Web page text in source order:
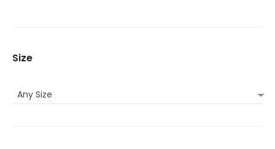
Size
Any Size